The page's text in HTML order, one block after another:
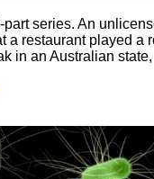
series. An
a restaurant played a
in an Australian state,